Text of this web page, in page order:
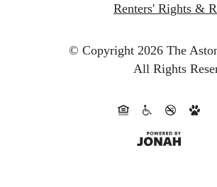
Renters' Rights &
© Copyright 2026 The
All Rights